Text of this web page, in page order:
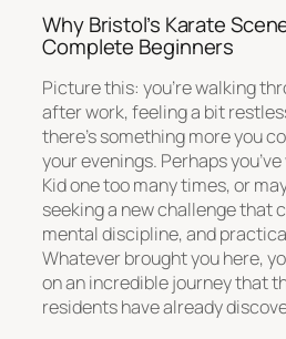
Why Bristol’s Karate
Complete Beginners
Picture this: you’re walking
after work, feeling a bit
there’s something more you
your evenings. Perhaps
Kid one too many times, or
seeking a new challenge that
mental discipline, and
Whatever brought you here,
on an incredible journey that
residents have already